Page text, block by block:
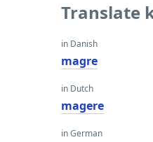
Translate
in Danish
magre
in Dutch
magere
in German